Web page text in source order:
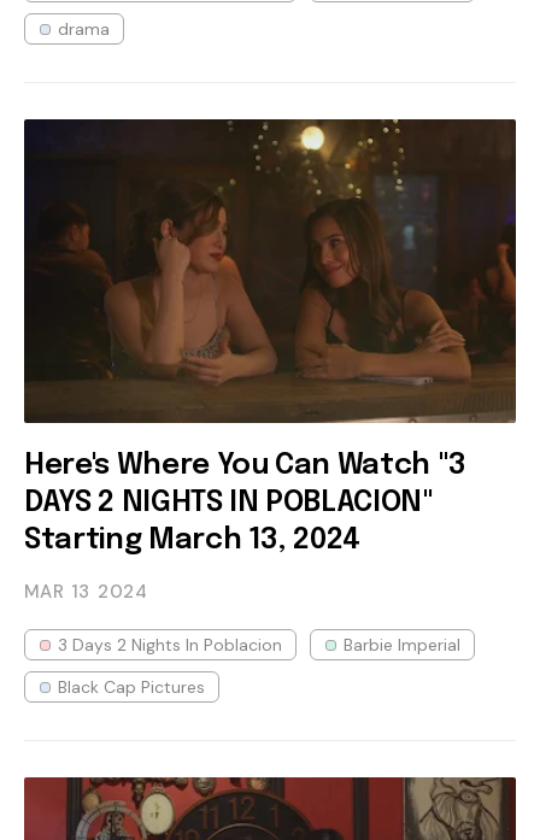
drama
Here's Where You Can Watch "3
DAYS 2 NIGHTS IN POBLACION"
Starting March 13, 2024
MAR 13 2024
3 Days 2 Nights In Poblacion
Barbie Imperial
Black Cap Pictures